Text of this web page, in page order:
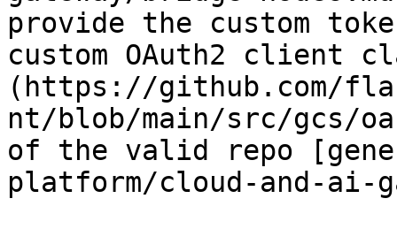
provide the custom
custom OAuth2 client
(https://github.com/
nt/blob/main/src/gcs/
of the valid repo
platform/cloud-and-ai-